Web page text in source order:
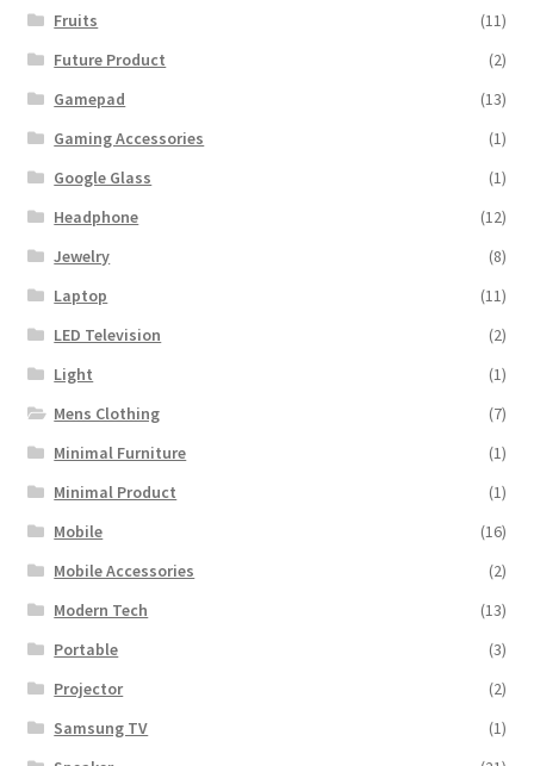
Light
(1)
Mens Clothing
(7)
Minimal Furniture
(1)
Minimal Product
(1)
Mobile
(16)
Mobile Accessories
(2)
Modern Tech
(13)
Portable
(3)
Projector
(2)
Samsung TV
(1)
Speaker
(21)
Uncategorized
(1)
Vegetables
(6)
Watch
(7)
Wireless
(1)
Women Clothing
(4)